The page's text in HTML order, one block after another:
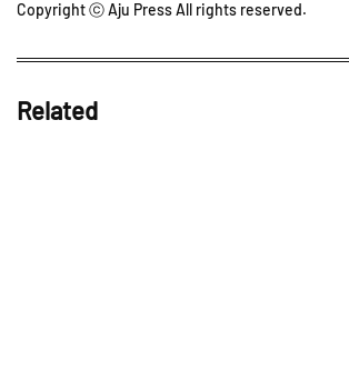
Copyright ⓒ Aju Press All rights reserved.
Related